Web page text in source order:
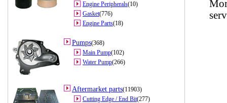
Engine Peripherals(10)
Gasket(776)
Engine Parts(18)
Pumps(368)
Main Pump(102)
Water Pump(266)
Aftermarket parts(11903)
Cutting Edge / End Bit(277)